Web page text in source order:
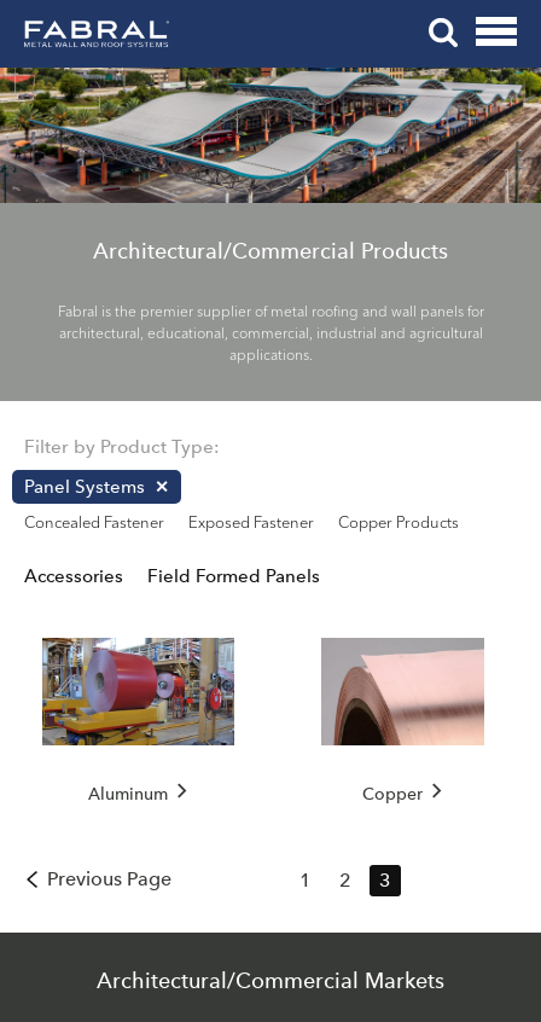
content
Architectural/Commercial Products
Fabral is the premier supplier of metal roofing and wall panels for
architectural, educational, commercial, industrial and agricultural
applications.
Filter by Product Type:
Panel Systems
Concealed Fastener
Exposed Fastener Copper Products
Accessories Field Formed Panels
Aluminum Copper
Previous Page 1 2 3
Architectural/Commercial Markets